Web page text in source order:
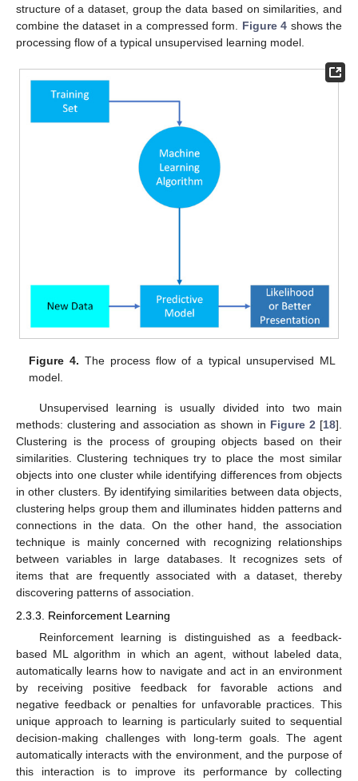
structure of a dataset, group the data based on similarities, and
combine the dataset in a compressed form. Figure 4 shows the
processing flow of a typical unsupervised learning model.
Figure 4. The process flow of a typical unsupervised ML
model.
Unsupervised learning is usually divided into two main
methods: clustering and association as shown in Figure 2[18].
Clustering is the process of grouping objects based on their
similarities. Clustering techniques try to place the most similar
objects into one cluster while identifying differences from objects
in other clusters. By identifying similarities between data objects,
clustering helps group them and illuminates hidden patterns and
connections in the data. On the other hand, the association
technique is mainly concerned with recognizing relationships
between variables in large databases. It recognizes sets of
items that are frequently associated with a dataset, thereby
discovering patterns of association.
2.3.3. Reinforcement Learning
Reinforcement learning is distinguished as a feedback-
based ML algorithm in which an agent, without labeled data,
automatically learns how to navigate and act in an environment
by receiving positive feedback for favorable actions and
negative feedback or penalties for unfavorable practices. This
unique approach to learning is particularly suited to sequential
decision-making challenges with long-term goals. The agent
automatically interacts with the environment, and the purpose of
this interaction is to improve its performance by collecting